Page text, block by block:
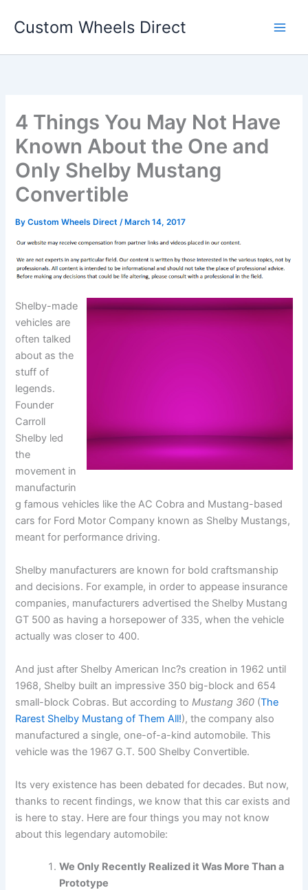
Custom Wheels Direct
4 Things You May Not Have
Known About the One and
Only Shelby Mustang
Convertible
ByCustom Wheels Direct/ March 14, 2017
Shelby-made
vehicles are
often talked
about as the
stuff of
legends.
Founder
Carroll
Shelby led
the
movement in
manufacturin
g famous vehicles like the AC Cobra and Mustang-based
cars for Ford Motor Company known as Shelby Mustangs,
meant for performance driving.
Shelby manufacturers are known for bold craftsmanship
and decisions. For example, in order to appease insurance
companies, manufacturers advertised the Shelby Mustang
GT 500 as having a horsepower of 335, when the vehicle
actually was closer to 400.
And just after Shelby American Inc?s creation in 1962 until
1968, Shelby built an impressive 350 big-block and 654
small-block Cobras. But according to Mustang 360 (The
Rarest Shelby Mustang of Them All!), the company also
manufactured a single, one-of-a-kind automobile. This
vehicle was the 1967 G.T. 500 Shelby Convertible.
Its very existence has been debated for decades. But now,
thanks to recent findings, we know that this car exists and
is here to stay. Here are four things you may not know
about this legendary automobile:
We Only Recently Realized it Was More Than a
Prototype